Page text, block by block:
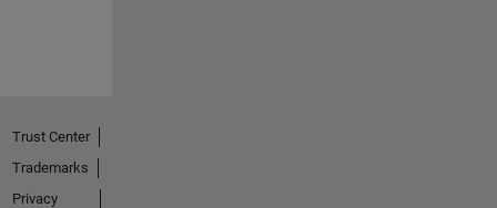
Trust Center
Trademarks
Privacy